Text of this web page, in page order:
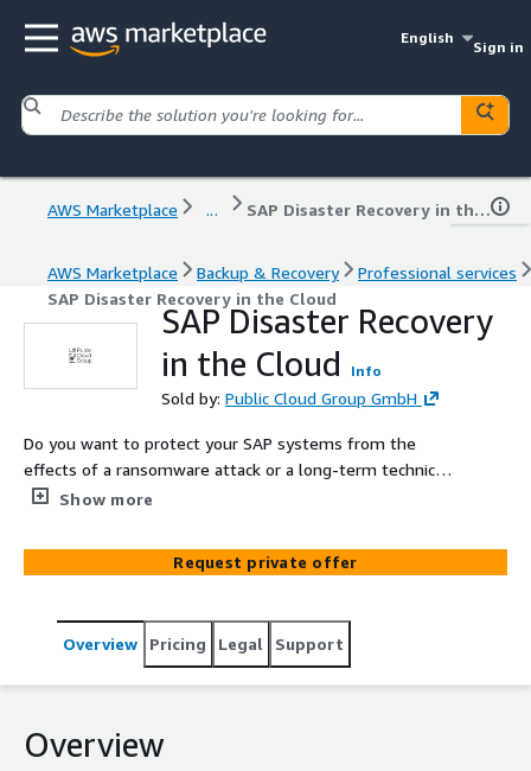
English
Sign in
AWS Marketplace ... SAP Disaster Recovery in the Cloud
AWS Marketplace Backup & Recovery
Professional services
SAP Disaster Recovery in the Cloud
SAP Disaster Recovery
in the Cloud
Info
Sold by: Public Cloud Group GmbH
Do you want to protect your SAP systems from the
effects of a ransomware attack or a long-term technical
disaster, and are therefore looking for expert support?
systems quickly, reliably, and cost-effectively via a cloud
environment.
Show more
Request private offer
Overview Pricing Legal Support
Overview